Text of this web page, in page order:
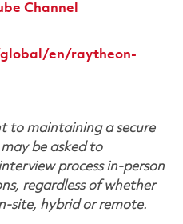
Channel
en/raytheon-
to maintaining a secure
be asked to
process in-person
regardless of whether
site, hybrid or remote.